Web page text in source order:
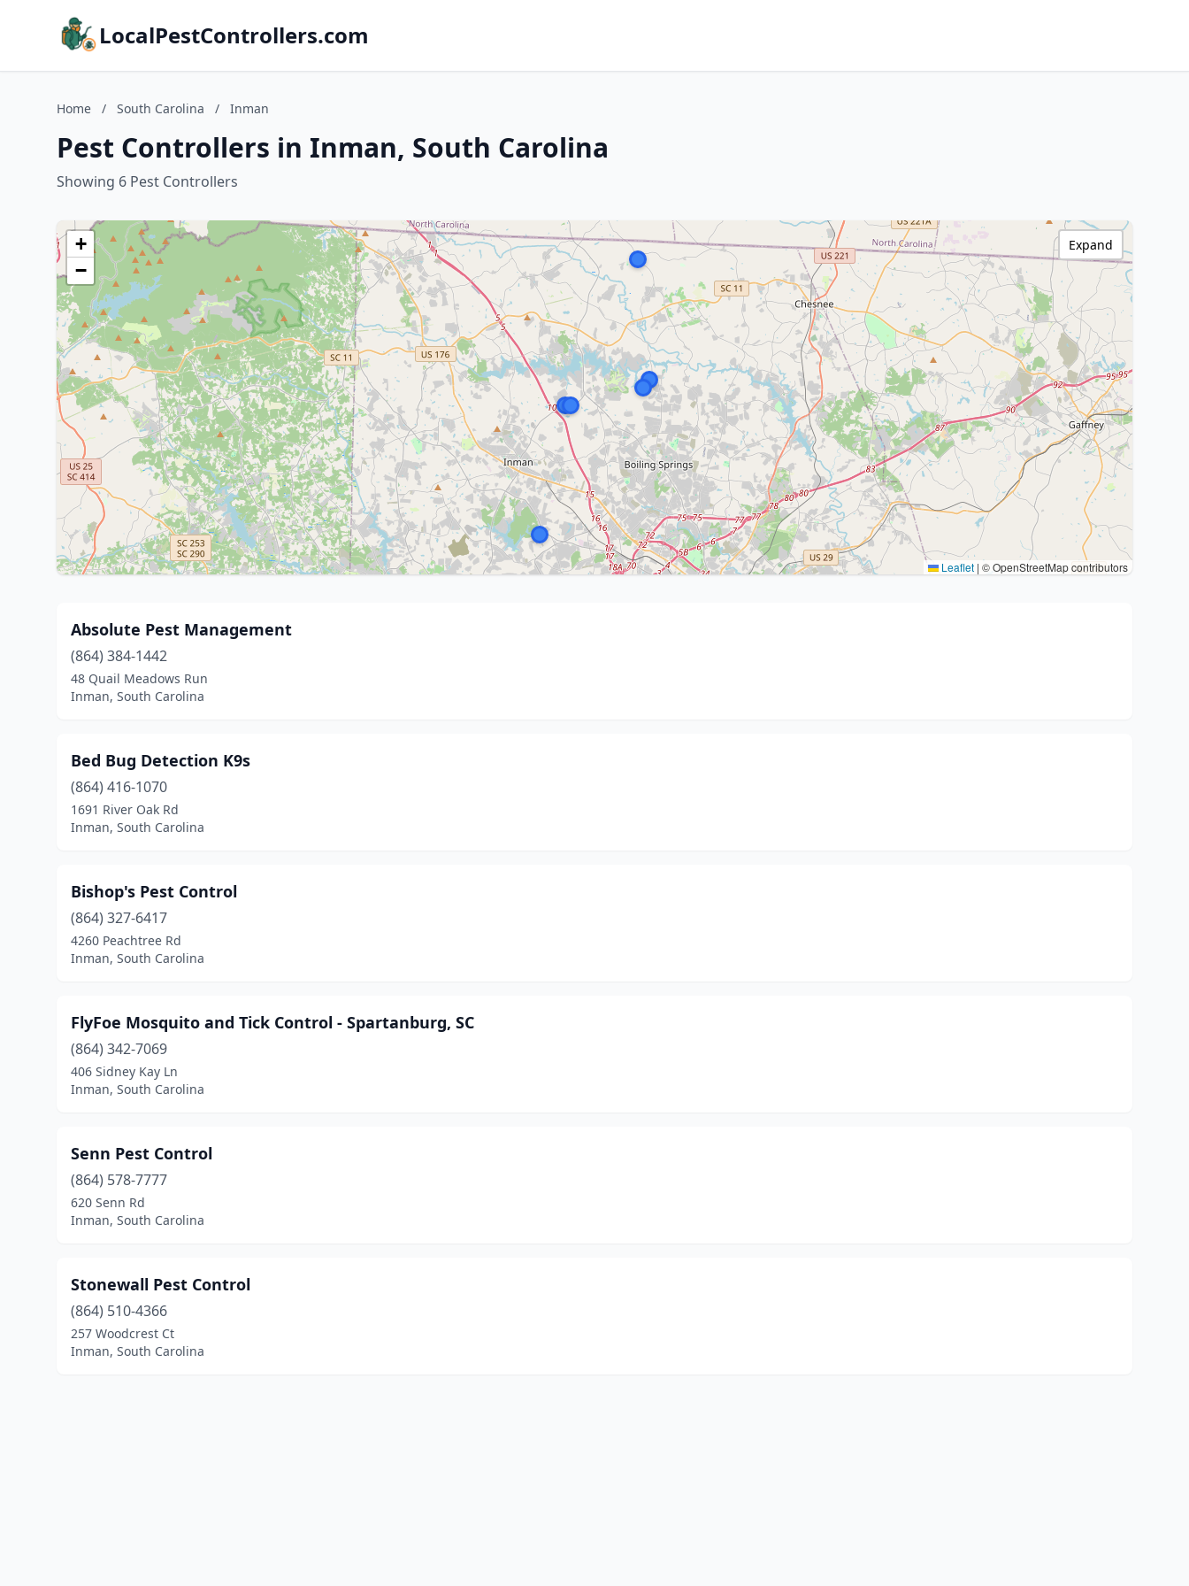
LocalPestControllers.com
Home / South Carolina / Inman
Pest Controllers in Inman, South Carolina
Showing 6 Pest Controllers
+
−
Leaflet | © OpenStreetMap contributors
Expand
Absolute Pest Management
(864) 384-1442
48 Quail Meadows Run
Inman, South Carolina
Bed Bug Detection K9s
(864) 416-1070
1691 River Oak Rd
Inman, South Carolina
Bishop's Pest Control
(864) 327-6417
4260 Peachtree Rd
Inman, South Carolina
FlyFoe Mosquito and Tick Control - Spartanburg, SC
(864) 342-7069
406 Sidney Kay Ln
Inman, South Carolina
Senn Pest Control
(864) 578-7777
620 Senn Rd
Inman, South Carolina
Stonewall Pest Control
(864) 510-4366
257 Woodcrest Ct
Inman, South Carolina